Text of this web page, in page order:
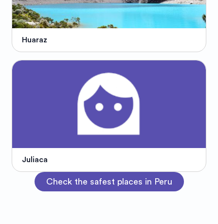
Huaraz
Juliaca
Check the safest places in Peru